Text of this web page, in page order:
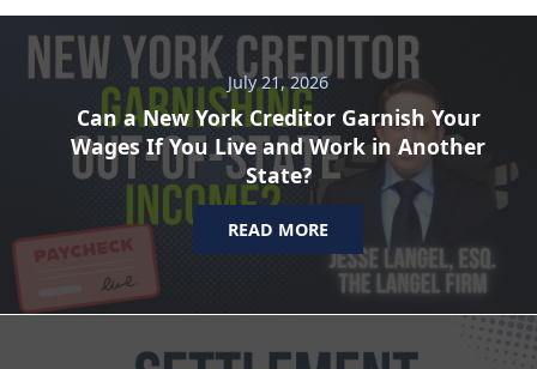
July 21, 2026
Can a New York Creditor Garnish Your
Wages If You Live and Work in Another
State?
READ MORE